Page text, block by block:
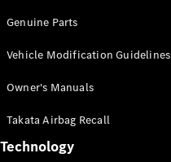
Configurator
Mercedes-
eSprinter
Genuine Parts
Vehicle Modification Guidelines
Owner's Manuals
Takata Airbag Recall
Technology